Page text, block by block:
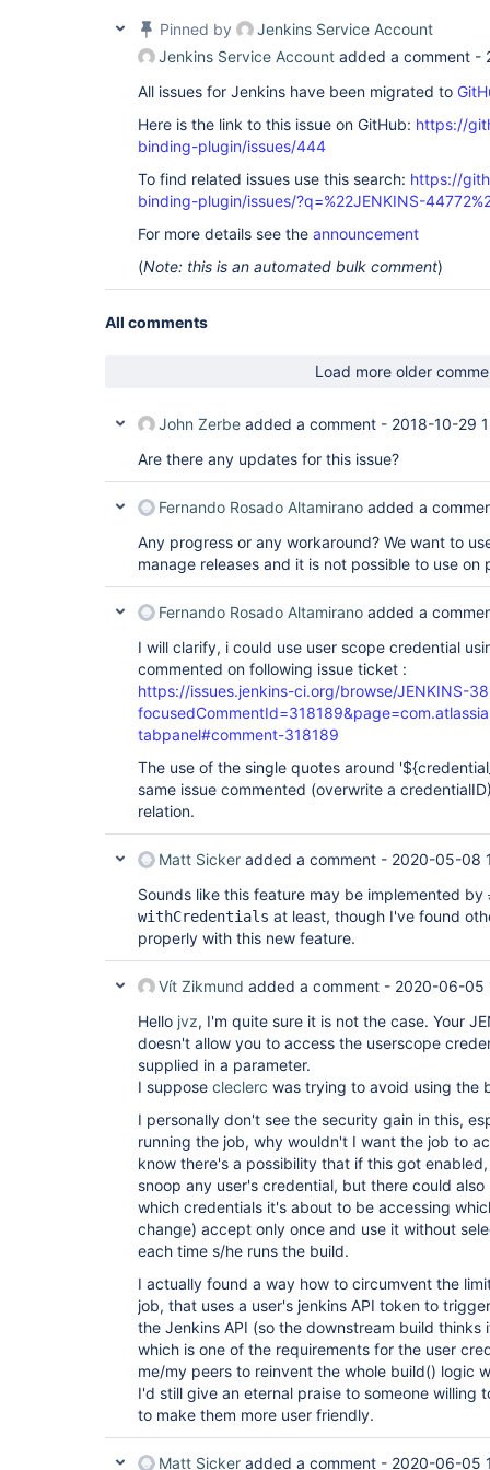
at
at
  at java.lang.Thread.run(Thread.java:745)
Pinned by
Jenkins Service Account
Jenkins Service Account added a comment -
All issues for Jenkins have been migrated to
Here is the link to this issue on GitHub: https://
binding-plugin/issues/444
To find related issues use this search: https://
binding-plugin/issues/?q=%22JENKINS-
For more details see the announcement
(Note: this is an automated bulk comment)
All comments
Load more older
John Zerbe added a comment - 2018-10-29
Are there any updates for this issue?
Fernando Rosado Altamirano added a
Any progress or any workaround? We want to
manage releases and it is not possible to use on
Fernando Rosado Altamirano added a
I will clarify, i could use user scope credential
commented on following issue ticket :
https://issues.jenkins-ci.org/browse/JENKINS-
tabpanel#comment-318189
The use of the single quotes around
same issue commented (overwrite a
relation.
Matt Sicker added a comment - 2020-05-08
Sounds like this feature may be implemented by
withCredentials at least, though I've found
properly with this new feature.
Vít Zikmund added a comment - 2020-06-05
Hello jvz, I'm quite sure it is not the case. Your
doesn't allow you to access the userscope
supplied in a parameter.
I suppose cleclerc was trying to avoid using the
I personally don't see the security gain in this,
running the job, why wouldn't I want the job to
know there's a possibility that if this got
snoop any user's credential, but there could
which credentials it's about to be accessing
change) accept only once and use it without
each time s/he runs the build.
I actually found a way how to circumvent the
job, that uses a user's jenkins API token to
the Jenkins API (so the downstream build thinks
which is one of the requirements for the user
me/my peers to reinvent the whole build() logic
I'd still give an eternal praise to someone willing
to make them more user friendly.
Matt Sicker added a comment - 2020-06-05